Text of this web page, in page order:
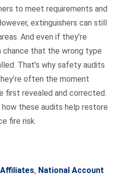
to meet requirements and
extinguishers can still
And even if they’re
chance that the wrong type
That’s why safety audits
often the moment
first revealed and corrected.
these audits help restore
fire risk.
Affiliates, National Account